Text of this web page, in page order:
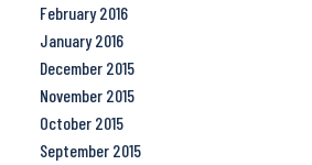
February 2016
January 2016
December 2015
November 2015
October 2015
September 2015